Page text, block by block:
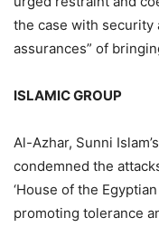
the case with security
assurances” of
ISLAMIC GROUP
Al-Azhar, Sunni
condemned the
‘House of the
promoting tolerance